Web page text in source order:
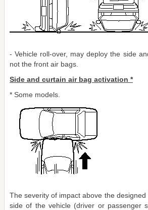
- Vehicle roll-over, may deploy the side
not the front air bags.
Side and curtain air bag activation *
* Some models.
The severity of impact above the
side of the vehicle (driver or passenger